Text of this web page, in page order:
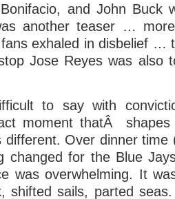
and John
another teaser …
exhaled in disbelief …
Jose Reyes was also
to say with
moment thatÂ
different. Over dinner time
changed for the Blue
was overwhelming. It
shifted sails, parted